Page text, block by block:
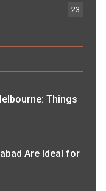
23
Things
Are Ideal for